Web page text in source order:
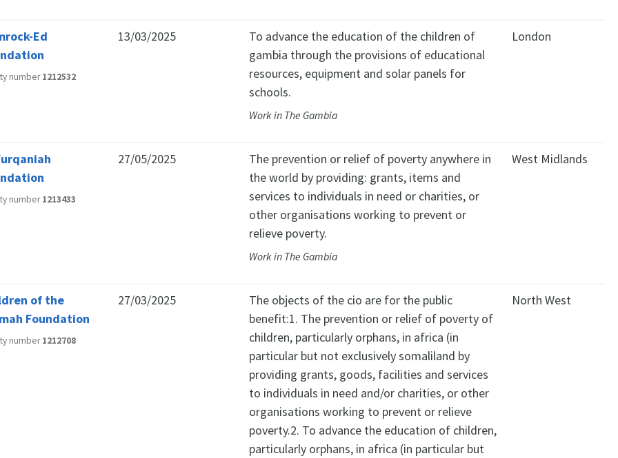
Ed
number1212532
13/03/2025
To advance the education of the children of
gambia through the provisions of educational
resources, equipment and solar panels for
schools.
Work in The Gambia
London
number1213433
27/05/2025
The prevention or relief of poverty anywhere in
the world by providing: grants, items and
services to individuals in need or charities, or
other organisations working to prevent or
relieve poverty.
Work in The Gambia
West Midlands
of the
Foundation
number1212708
27/03/2025
The objects of the cio are for the public
benefit:1. The prevention or relief of poverty of
children, particularly orphans, in africa (in
particular but not exclusively somaliland by
providing grants, goods, facilities and services
to individuals in need and/or charities, or other
organisations working to prevent or relieve
poverty.2. To advance the education of children,
particularly orphans, in africa (in particular but
North West